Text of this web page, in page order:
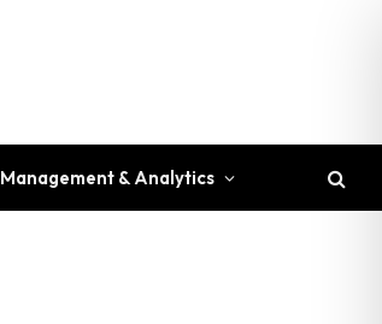
Management & Analytics